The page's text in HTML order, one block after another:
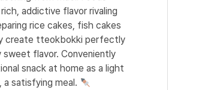
addictive flavor rivaling
rice cakes, fish cakes
create tteokbokki perfectly
flavor. Conveniently
snack at home as a light
a satisfying meal.